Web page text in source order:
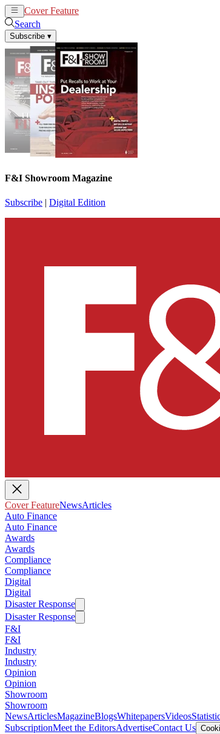
Cover Feature
Search
Subscribe ▾
F&I Showroom Magazine
Subscribe | Digital Edition
Cover FeatureNewsArticles
Auto Finance
Auto Finance
Awards
Awards
Compliance
Compliance
Digital
Digital
Disaster Response
Disaster Response
F&I
F&I
Industry
Industry
Opinion
Opinion
Showroom
Showroom
NewsArticlesMagazineBlogsWhitepapersVideos
SubscriptionMeet the EditorsAdvertiseContact Us